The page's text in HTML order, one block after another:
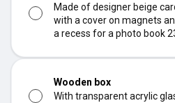
Made of designer beige
with a cover on magnets
a recess for a photo book
Wooden box
With transparent acrylic